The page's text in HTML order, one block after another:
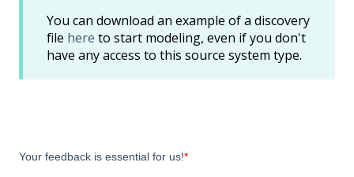
You can download an example of a discovery
file here to start modeling, even if you don't
have any access to this source system type.